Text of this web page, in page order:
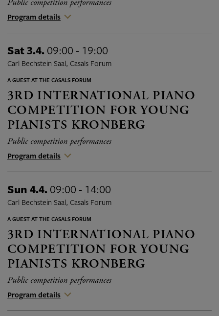
Public competition performances
Program details
Sat 3.4. 09:00 - 19:00
Carl Bechstein Saal, Casals Forum
A GUEST AT THE CASALS FORUM
3RD INTERNATIONAL PIANO
COMPETITION FOR YOUNG
PIANISTS KRONBERG
Public competition performances
Program details
Sun 4.4. 09:00 - 14:00
Carl Bechstein Saal, Casals Forum
A GUEST AT THE CASALS FORUM
3RD INTERNATIONAL PIANO
COMPETITION FOR YOUNG
PIANISTS KRONBERG
Public competition performances
Program details